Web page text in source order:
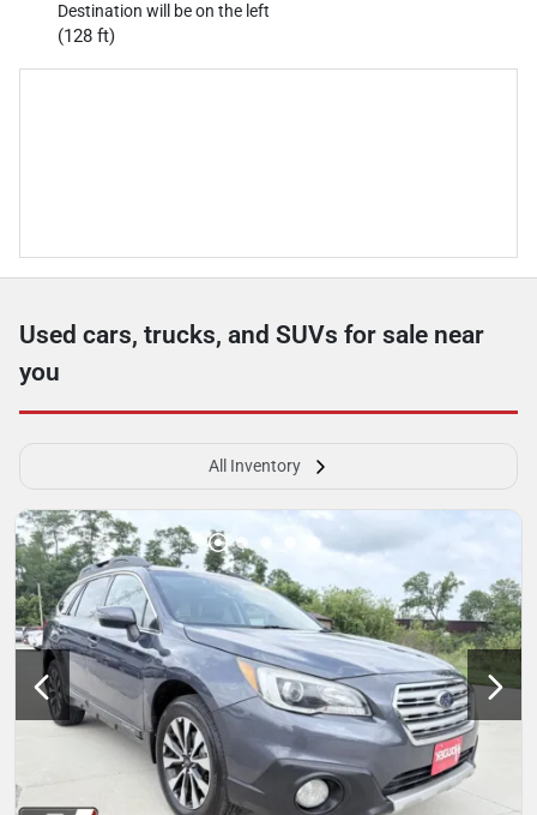
Destination will be on the left
(128 ft)
Used cars, trucks, and SUVs for sale near
you
All Inventory